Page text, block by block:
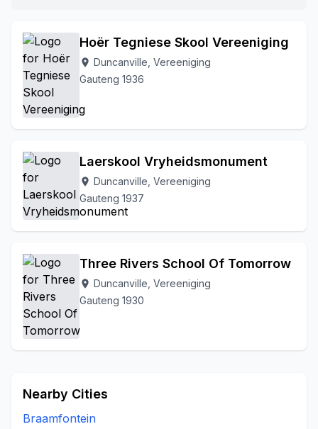
Randwater
Rusttervaal
Sharperville Sharpeville
Sharpville
Sonland Park
Three Rivers
Three Rivers Vereeniging
Vereeniging
Hoër Tegniese Skool Vereeniging
location_on Duncanville, Vereeniging
Gauteng 1936
Laerskool Vryheidsmonument
location_on Duncanville, Vereeniging
Gauteng 1937
Three Rivers School Of Tomorrow
location_on Duncanville, Vereeniging
Gauteng 1930
Nearby Cities
Braamfontein